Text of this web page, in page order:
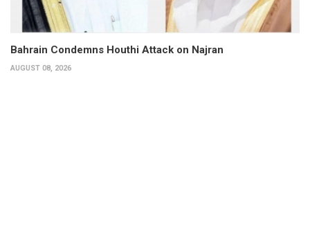
Bahrain Condemns Houthi Attack on Najran
AUGUST 08, 2026